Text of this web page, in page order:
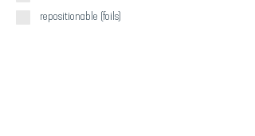
repositionable (foils)